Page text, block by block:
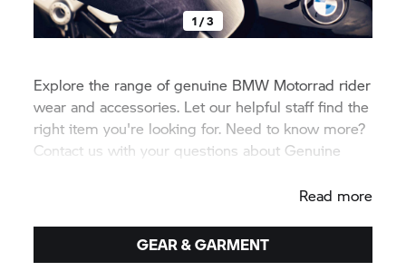
1 / 3
Explore the range of genuine BMW Motorrad rider
wear and accessories. Let our helpful staff find the
right item you're looking for. Need to know more?
Contact us with your questions about Genuine
Read more
GEAR & GARMENT